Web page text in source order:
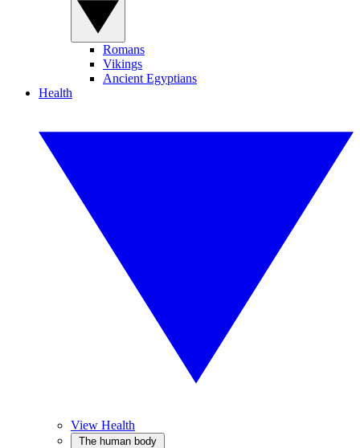
Romans
Vikings
Ancient Egyptians
Health
View Health